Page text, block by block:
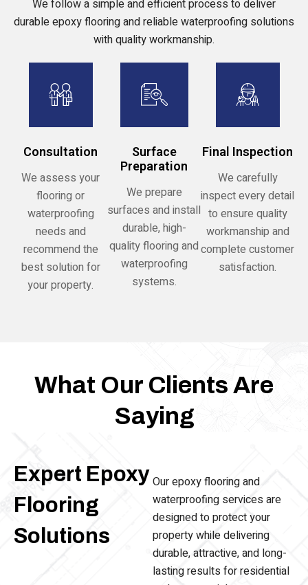
We follow a simple and efficient process to deliver
durable epoxy flooring and reliable waterproofing solutions
with quality workmanship.
Consultation
We assess your
flooring or
waterproofing
needs and
recommend the
best solution for
your property.
Surface
Preparation
We prepare
surfaces and install
durable, high-
quality flooring and
waterproofing
systems.
Final Inspection
We carefully
inspect every detail
to ensure quality
workmanship and
complete customer
satisfaction.
What Our Clients Are
Saying
Expert Epoxy
Flooring
Solutions
Our epoxy flooring and
waterproofing services are
designed to protect your
property while delivering
durable, attractive, and long-
lasting results for residential